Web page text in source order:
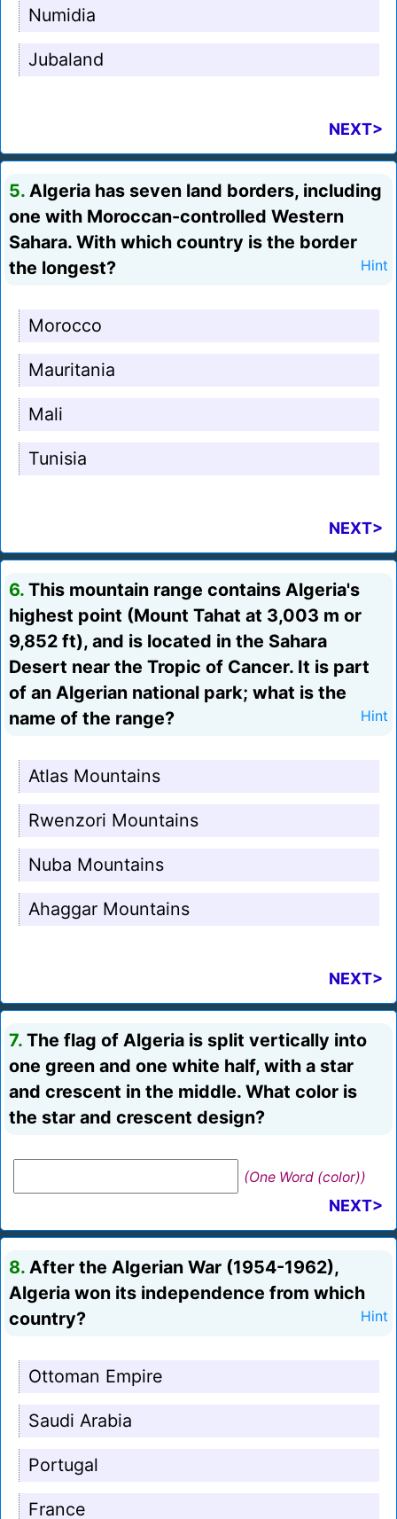
Numidia
Jubaland
NEXT>
5. Algeria has seven land borders, including
one with Moroccan-controlled Western
Sahara. With which country is the border
the longest?
Hint
Morocco
Mauritania
Mali
Tunisia
NEXT>
6. This mountain range contains Algeria's
highest point (Mount Tahat at 3,003 m or
9,852 ft), and is located in the Sahara
Desert near the Tropic of Cancer. It is part
of an Algerian national park; what is the
name of the range?
Hint
Atlas Mountains
Rwenzori Mountains
Nuba Mountains
Ahaggar Mountains
NEXT>
7. The flag of Algeria is split vertically into
one green and one white half, with a star
and crescent in the middle. What color is
the star and crescent design?
(One Word (color))
NEXT>
8. After the Algerian War (1954-1962),
Algeria won its independence from which
country?
Hint
Ottoman Empire
Saudi Arabia
Portugal
France